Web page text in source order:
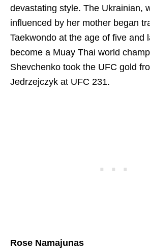
devastating style. The Ukrainian,
influenced by her mother began
Taekwondo at the age of five and
become a Muay Thai world
Shevchenko took the UFC gold
Jedrzejczyk at UFC 231.
Rose Namajunas